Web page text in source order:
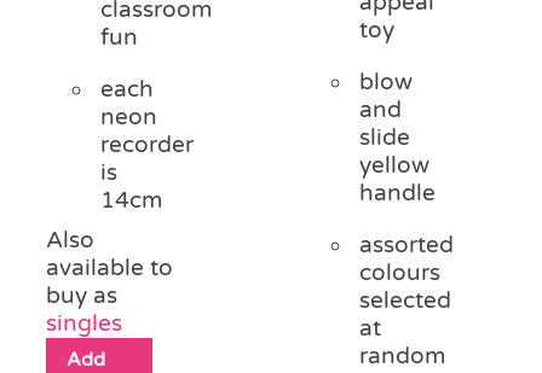
classroom
fun
each
neon
recorder
is
14cm
Also
available to
buy as
singles
Add
toy
blow
and
slide
yellow
handle
assorted
colours
selected
at
random